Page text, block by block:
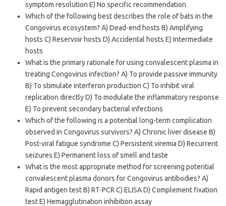
symptom resolution E) No specific recommendation
Which of the following best describes the role of bats in the
Congovirus ecosystem? A) Dead-end hosts B) Amplifying
hosts C) Reservoir hosts D) Accidental hosts E) Intermediate
hosts
What is the primary rationale for using convalescent plasma in
treating Congovirus infection? A) To provide passive immunity
B) To stimulate interferon production C) To inhibit viral
replication directly D) To modulate the inflammatory response
E) To prevent secondary bacterial infections
Which of the following is a potential long-term complication
observed in Congovirus survivors? A) Chronic liver disease B)
Post-viral fatigue syndrome C) Persistent viremia D) Recurrent
seizures E) Permanent loss of smell and taste
What is the most appropriate method for screening potential
convalescent plasma donors for Congovirus antibodies? A)
Rapid antigen test B) RT-PCR C) ELISA D) Complement fixation
test E) Hemagglutination inhibition assay